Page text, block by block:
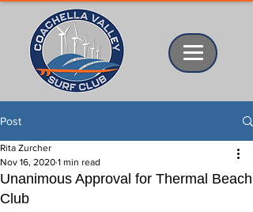
Post
Unanimous Approval for Thermal Beach
Club
Rita Zurcher
Nov 16, 2020 1 min read